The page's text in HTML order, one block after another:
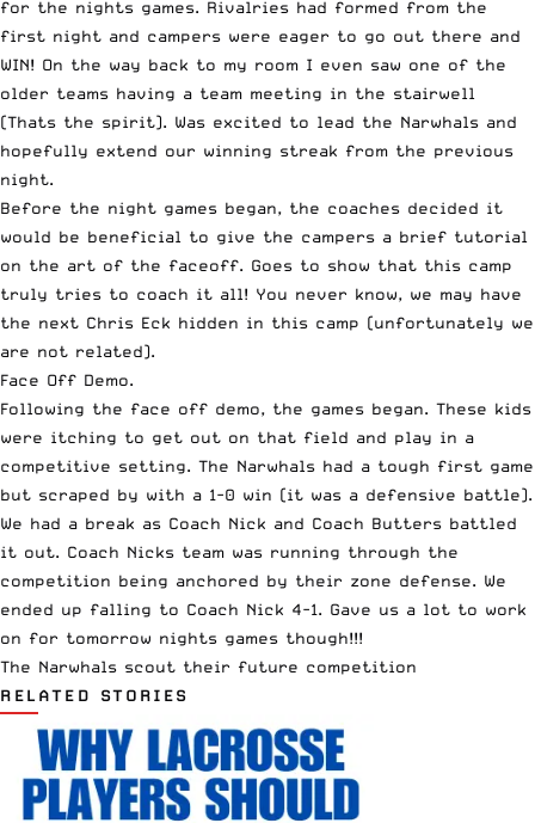
for the nights games. Rivalries had formed from the
first night and campers were eager to go out there and
WIN! On the way back to my room I even saw one of the
older teams having a team meeting in the stairwell
(Thats the spirit). Was excited to lead the Narwhals and
hopefully extend our winning streak from the previous
night.
Before the night games began, the coaches decided it
would be beneficial to give the campers a brief tutorial
on the art of the faceoff. Goes to show that this camp
truly tries to coach it all! You never know, we may have
the next Chris Eck hidden in this camp (unfortunately we
are not related).
Face Off Demo.
Following the face off demo, the games began. These kids
were itching to get out on that field and play in a
competitive setting. The Narwhals had a tough first game
but scraped by with a 1-0 win (it was a defensive battle).
We had a break as Coach Nick and Coach Butters battled
it out. Coach Nicks team was running through the
competition being anchored by their zone defense. We
ended up falling to Coach Nick 4-1. Gave us a lot to work
on for tomorrow nights games though!!!
The Narwhals scout their future competition
RELATED STORIES